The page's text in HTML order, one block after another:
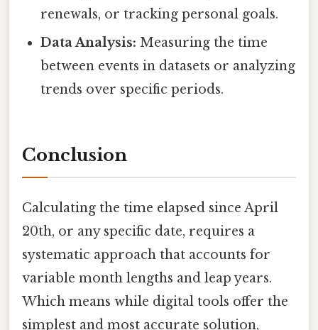
renewals, or tracking personal goals.
Data Analysis: Measuring the time
between events in datasets or analyzing
trends over specific periods.
Conclusion
Calculating the time elapsed since April
20th, or any specific date, requires a
systematic approach that accounts for
variable month lengths and leap years.
Which means while digital tools offer the
simplest and most accurate solution,